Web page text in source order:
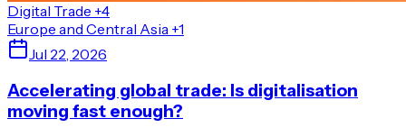
Digital Trade +4
Europe and Central Asia +1
Jul 22, 2026
Accelerating global trade: Is digitalisation
moving fast enough?